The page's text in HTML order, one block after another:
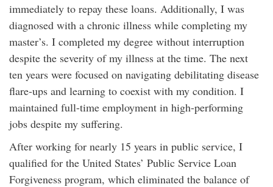
immediately to repay these loans. Additionally, I was
diagnosed with a chronic illness while completing my
master’s. I completed my degree without interruption
despite the severity of my illness at the time. The next
ten years were focused on navigating debilitating disease
flare-ups and learning to coexist with my condition. I
maintained full-time employment in high-performing
jobs despite my suffering.
After working for nearly 15 years in public service, I
qualified for the United States’ Public Service Loan
Forgiveness program, which eliminated the balance of